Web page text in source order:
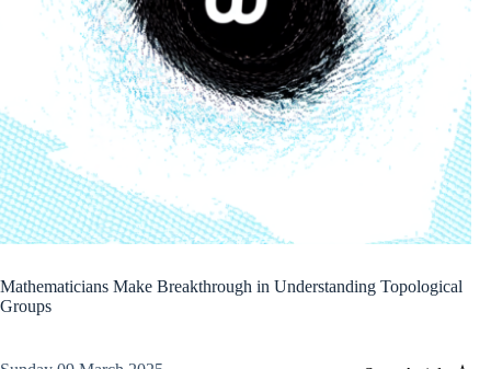
Mathematicians Make Breakthrough in Understanding Topological
Groups